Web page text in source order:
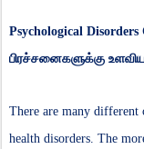
Psychological
பிரச்சனைகளுக்கு
There are many different
health disorders. The